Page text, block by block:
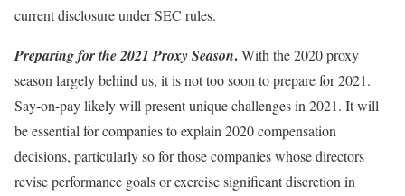
current disclosure under SEC rules.
Preparing for the 2021 Proxy Season.With the 2020 proxy
season largely behind us, it is not too soon to prepare for 2021.
Say-on-pay likely will present unique challenges in 2021. It will
be essential for companies to explain 2020 compensation
decisions, particularly so for those companies whose directors
revise performance goals or exercise significant discretion in